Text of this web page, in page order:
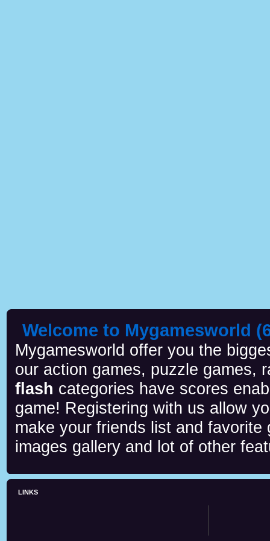
Welcome to Mygamesworld
Mygamesworld offer you the
our action games, puzzle games,
flash categories have scores
game! Registering with us allow
make your friends list and
images gallery and lot of other
LINKS